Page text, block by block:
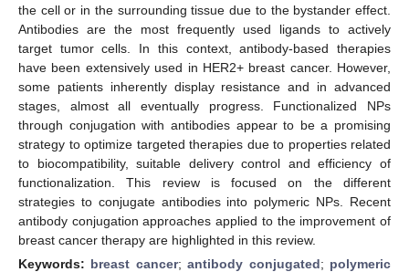
the cell or in the surrounding tissue due to the bystander effect.
Antibodies are the most frequently used ligands to actively
target tumor cells. In this context, antibody-based therapies
have been extensively used in HER2+ breast cancer. However,
some patients inherently display resistance and in advanced
stages, almost all eventually progress. Functionalized NPs
through conjugation with antibodies appear to be a promising
strategy to optimize targeted therapies due to properties related
to biocompatibility, suitable delivery control and efficiency of
functionalization. This review is focused on the different
strategies to conjugate antibodies into polymeric NPs. Recent
antibody conjugation approaches applied to the improvement of
breast cancer therapy are highlighted in this review.
Keywords: breast cancer;antibody conjugated; polymeric